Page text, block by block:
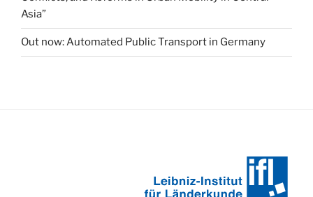
Asia”
Out now: Automated Public Transport in Germany